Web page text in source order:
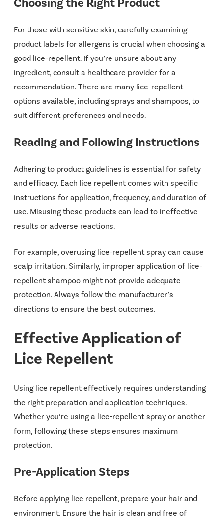
Choosing the Right Product
For those with sensitive skin, carefully examining
product labels for allergens is crucial when choosing a
good lice-repellent. If you’re unsure about any
ingredient, consult a healthcare provider for a
recommendation. There are many lice-repellent
options available, including sprays and shampoos, to
suit different preferences and needs.
Reading and Following Instructions
Adhering to product guidelines is essential for safety
and efficacy. Each lice repellent comes with specific
instructions for application, frequency, and duration of
use. Misusing these products can lead to ineffective
results or adverse reactions.
For example, overusing lice-repellent spray can cause
scalp irritation. Similarly, improper application of lice-
repellent shampoo might not provide adequate
protection. Always follow the manufacturer’s
directions to ensure the best outcomes.
Effective Application of
Lice Repellent
Using lice repellent effectively requires understanding
the right preparation and application techniques.
Whether you’re using a lice-repellent spray or another
form, following these steps ensures maximum
protection.
Pre-Application Steps
Before applying lice repellent, prepare your hair and
environment. Ensure the hair is clean and free of